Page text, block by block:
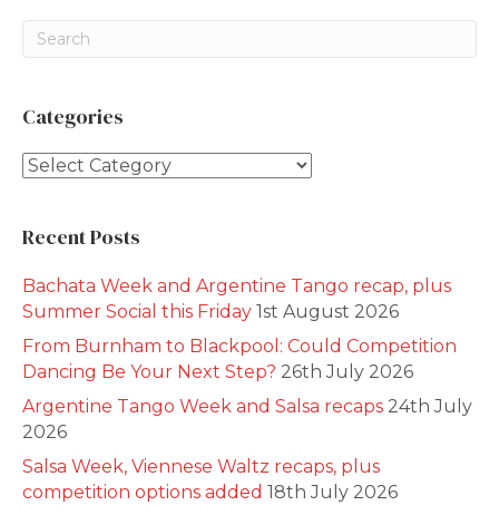
Categories
Categories
Recent Posts
Bachata Week and Argentine Tango recap, plus
Summer Social this Friday 1st August 2026
From Burnham to Blackpool: Could Competition
Dancing Be Your Next Step? 26th July 2026
Argentine Tango Week and Salsa recaps 24th July
2026
Salsa Week, Viennese Waltz recaps, plus
competition options added 18th July 2026